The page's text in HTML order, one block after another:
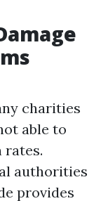
charities
able to
rates.
authorities
provides